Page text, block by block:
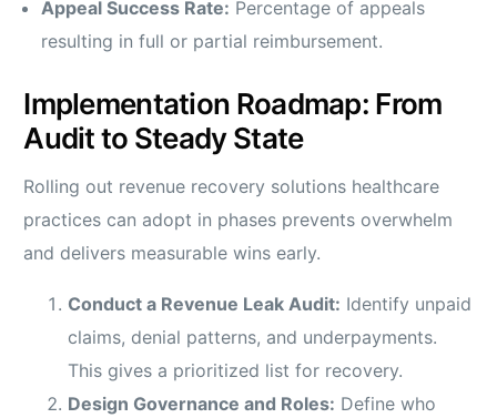
Appeal Success Rate: Percentage of appeals
resulting in full or partial reimbursement.
Implementation Roadmap: From
Audit to Steady State
Rolling out revenue recovery solutions healthcare
practices can adopt in phases prevents overwhelm
and delivers measurable wins early.
Conduct a Revenue Leak Audit: Identify unpaid
claims, denial patterns, and underpayments.
This gives a prioritized list for recovery.
Design Governance and Roles: Define who